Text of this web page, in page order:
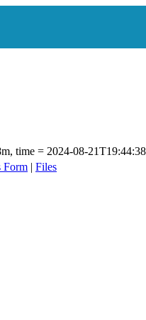
time = 2024-08-
Form | Files